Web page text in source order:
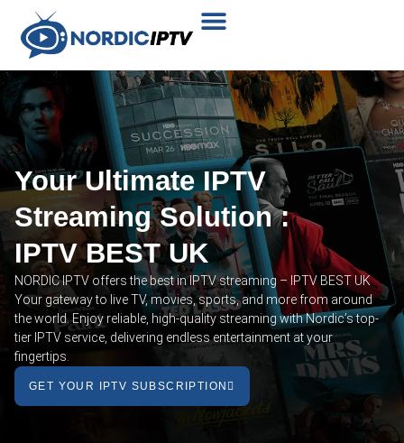
Your Ultimate IPTV
Streaming Solution :
IPTV BEST UK
NORDIC IPTV offers the best in IPTV streaming – IPTV BEST UK
Your gateway to live TV, movies, sports, and more from around
the world. Enjoy reliable, high-quality streaming with Nordic’s top-
tier IPTV service, delivering endless entertainment at your
fingertips.
GET YOUR IPTV SUBSCRIPTION